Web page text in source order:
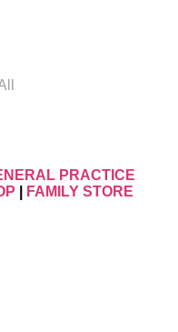
PRACTICE
FAMILY STORE